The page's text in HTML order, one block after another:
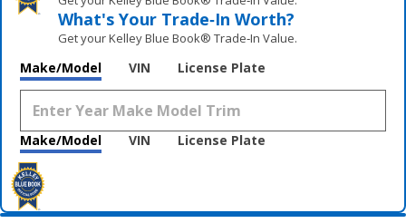
What's Your Trade‑In Worth?
Get your Kelley Blue Book® Trade‑In Value.
Make/Model VIN License Plate
Make/Model VIN License Plate